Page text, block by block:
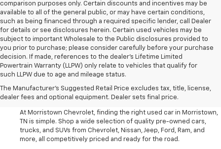
comparison purposes only. Certain discounts and incentives may be
available to all of the general public, or may have certain conditions,
such as being financed through a required specific lender, call Dealer
for details or see disclosures herein. Certain used vehicles may be
subject to important Wholesale to the Public disclosures provided to
you prior to purchase; please consider carefully before your purchase
decision. If made, references to the dealer’s Lifetime Limited
Powertrain Warranty (LLPW) only relate to vehicles that qualify for
such LLPW due to age and mileage status.
The Manufacturer's Suggested Retail Price excludes tax, title, license,
dealer fees and optional equipment. Dealer sets final price.
Shop Used Cars, SUVS, And
Trucks Near Knoxville
At Morristown Chevrolet, finding the right used car in Morristown,
TN is simple. Shop a wide selection of quality pre-owned cars,
trucks, and SUVs from Chevrolet, Nissan, Jeep, Ford, Ram, and
more, all competitively priced and ready for the road.